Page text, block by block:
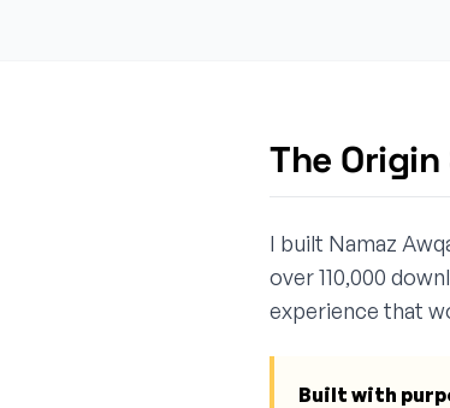
The
I built Namaz
over 110,000
experience that
Built with